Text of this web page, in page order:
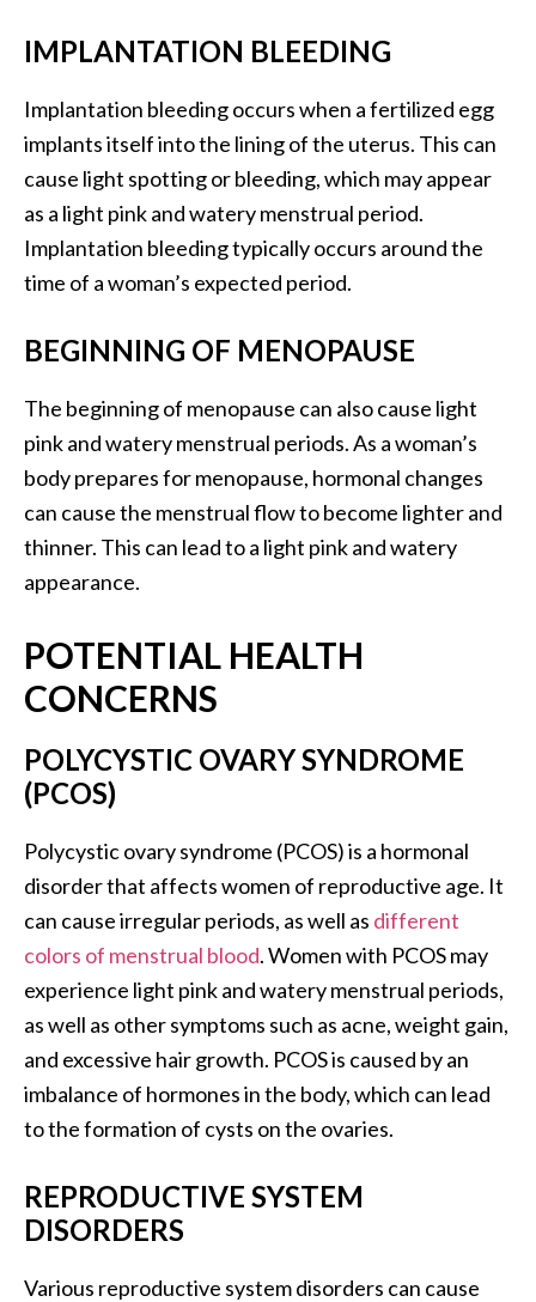
IMPLANTATION BLEEDING
Implantation bleeding occurs when a fertilized egg
implants itself into the lining of the uterus. This can
cause light spotting or bleeding, which may appear
as a light pink and watery menstrual period.
Implantation bleeding typically occurs around the
time of a woman’s expected period.
BEGINNING OF MENOPAUSE
The beginning of menopause can also cause light
pink and watery menstrual periods. As a woman’s
body prepares for menopause, hormonal changes
can cause the menstrual flow to become lighter and
thinner. This can lead to a light pink and watery
appearance.
POTENTIAL HEALTH
CONCERNS
POLYCYSTIC OVARY SYNDROME
(PCOS)
Polycystic ovary syndrome (PCOS) is a hormonal
disorder that affects women of reproductive age. It
can cause irregular periods, as well as different
colors of menstrual blood. Women with PCOS may
experience light pink and watery menstrual periods,
as well as other symptoms such as acne, weight gain,
and excessive hair growth. PCOS is caused by an
imbalance of hormones in the body, which can lead
to the formation of cysts on the ovaries.
REPRODUCTIVE SYSTEM
DISORDERS
Various reproductive system disorders can cause